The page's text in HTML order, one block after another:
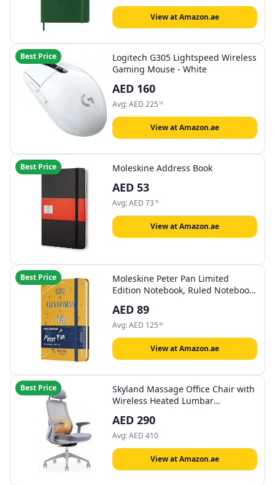
View at Amazon.ae
Best Price
Logitech G305 Lightspeed Wireless
Gaming Mouse - White
AED 160
Avg:AED 225 16
View at Amazon.ae
Best Price Moleskine Address Book
AED 53
Avg:AED 73 79
View at Amazon.ae
Best Price
Moleskine Peter Pan Limited
Edition Notebook, Ruled Notebook
and Details, Hard Cover, Pocket
Size 9 x 14 cm, Orange Yellow, 192
Pages
AED 89
Avg:AED 125 43
View at Amazon.ae
Best Price
Skyland Massage Office Chair with
Wireless Heated Lumbar
Ergonomic Desk Chair, Adjustable
Headrest & 2D Armrests (Grey)
AED 290
Avg:AED 410
View at Amazon.ae